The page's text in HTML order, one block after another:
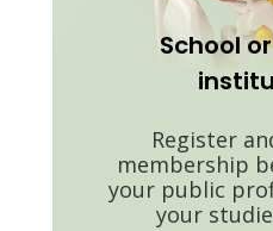
School
Register
membership
your public
your